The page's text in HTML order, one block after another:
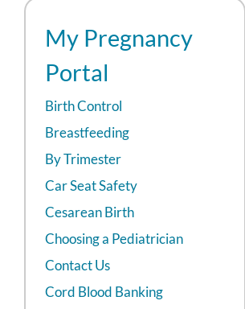
My Pregnancy
Portal
Birth Control
Breastfeeding
By Trimester
Car Seat Safety
Cesarean Birth
Choosing a Pediatrician
Contact Us
Cord Blood Banking